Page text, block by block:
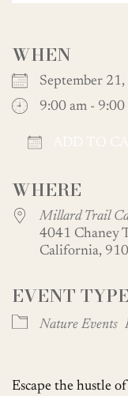
WHEN
September
9:00 am - 9:00
WHERE
Millard Trail
4041 Chaney
California,
EVENT TYPE
Nature Events
Escape the hustle